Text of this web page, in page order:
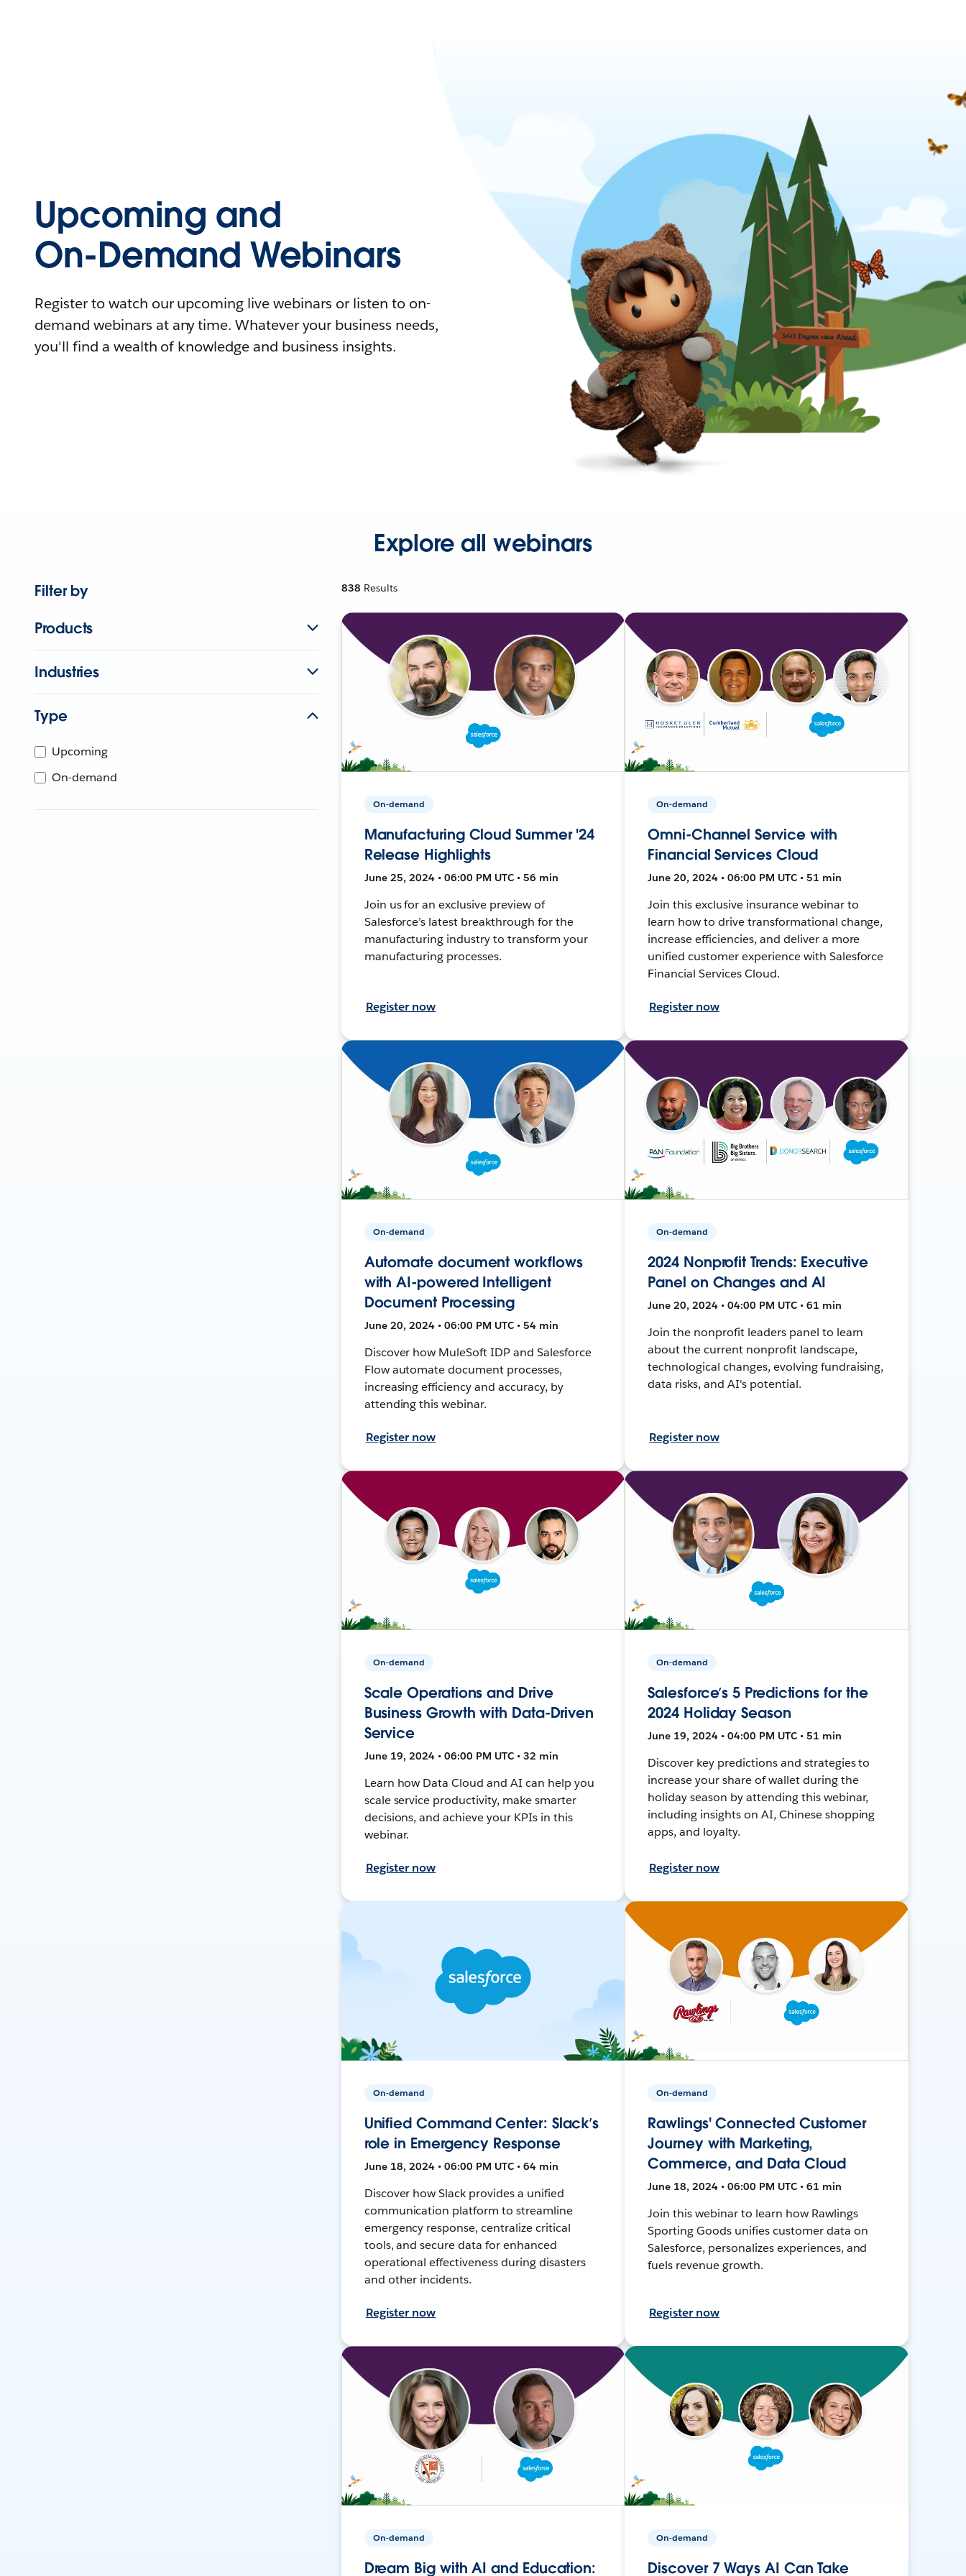
Upcoming and
On-Demand Webinars
Register to watch our upcoming live webinars or listen to on-
demand webinars at any time. Whatever your business needs,
you'll find a wealth of knowledge and business insights.
Explore all webinars
Filter by
Products
Industries
Type
Upcoming
On-demand
838 Results
On-demand
Manufacturing Cloud Summer '24
Release Highlights
June 25, 2024 • 06:00 PM UTC • 56 min
Join us for an exclusive preview of
Salesforce’s latest breakthrough for the
manufacturing industry to transform your
manufacturing processes.
Register now
On-demand
Omni-Channel Service with
Financial Services Cloud
June 20, 2024 • 06:00 PM UTC • 51 min
Join this exclusive insurance webinar to
learn how to drive transformational change,
increase efficiencies, and deliver a more
unified customer experience with Salesforce
Financial Services Cloud.
Register now
On-demand
Automate document workflows
with AI-powered Intelligent
Document Processing
June 20, 2024 • 06:00 PM UTC • 54 min
Discover how MuleSoft IDP and Salesforce
Flow automate document processes,
increasing efficiency and accuracy, by
attending this webinar.
Register now
On-demand
2024 Nonprofit Trends: Executive
Panel on Changes and AI
June 20, 2024 • 04:00 PM UTC • 61 min
Join the nonprofit leaders panel to learn
about the current nonprofit landscape,
technological changes, evolving fundraising,
data risks, and AI's potential.
Register now
On-demand
Scale Operations and Drive
Business Growth with Data-Driven
Service
June 19, 2024 • 06:00 PM UTC • 32 min
Learn how Data Cloud and AI can help you
scale service productivity, make smarter
decisions, and achieve your KPIs in this
webinar.
Register now
On-demand
Salesforce’s 5 Predictions for the
2024 Holiday Season
June 19, 2024 • 04:00 PM UTC • 51 min
Discover key predictions and strategies to
increase your share of wallet during the
holiday season by attending this webinar,
including insights on AI, Chinese shopping
apps, and loyalty.
Register now
On-demand
Unified Command Center: Slack’s
role in Emergency Response
June 18, 2024 • 06:00 PM UTC • 64 min
Discover how Slack provides a unified
communication platform to streamline
emergency response, centralize critical
tools, and secure data for enhanced
operational effectiveness during disasters
and other incidents.
Register now
On-demand
Rawlings' Connected Customer
Journey with Marketing,
Commerce, and Data Cloud
June 18, 2024 • 06:00 PM UTC • 61 min
Join this webinar to learn how Rawlings
Sporting Goods unifies customer data on
Salesforce, personalizes experiences, and
fuels revenue growth.
Register now
On-demand
Dream Big with AI and Education:
On-demand
Discover 7 Ways AI Can Take